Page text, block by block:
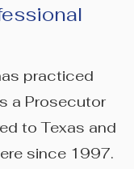
practiced
a Prosecutor
to Texas and
since 1997.